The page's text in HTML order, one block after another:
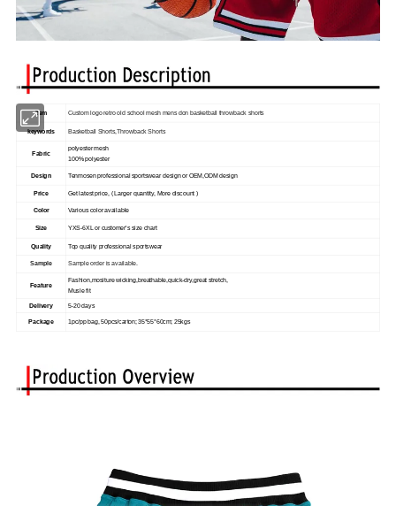
Item Custom logo retro old school mesh mens don basketball throwback shorts
keywords Basketball Shorts,Throwback Shorts
Fabric
polyester mesh
100% polyester
Design Tenmosen professional sportswear design or OEM,ODM design
Price Get latest price, ( Larger quantity, More discount )
Color Various color available
Size YXS-6XL or customer's size chart
Quality Top quality professional sportswear
Sample Sample order is available.
Feature
Fashion,mositure wicking,breathable,quick-dry,great stretch,
Musle fit
Delivery 5-20 days
Package 1pc/pp bag, 50pcs/carton; 35*55*60cm; 25kgs